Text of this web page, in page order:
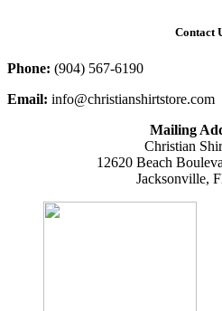
Contact
Phone: (904) 567-6190
Email: info@christianshirtstore.com
Mailing
Christian
12620 Beach
Jacksonville,